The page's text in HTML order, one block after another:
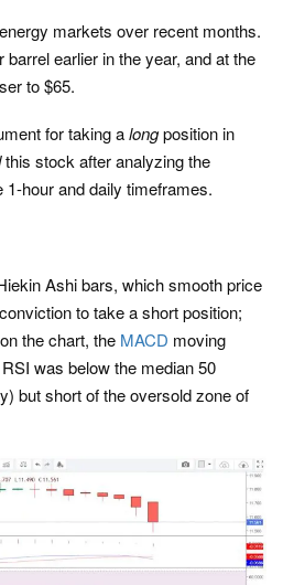
markets over recent months.
earlier in the year, and at the
to $65.
for taking alongposition in
this stock after analyzing the
hour and daily timeframes.
Ashi bars, which smooth price
to take a short position;
the chart, the MACD moving
was below the median 50
but short of the oversold zone of